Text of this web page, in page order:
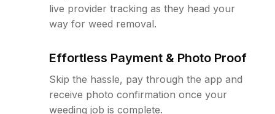
live provider tracking as they head your
way for weed removal.
Effortless Payment & Photo Proof
Skip the hassle, pay through the app and
receive photo confirmation once your
weeding job is complete.